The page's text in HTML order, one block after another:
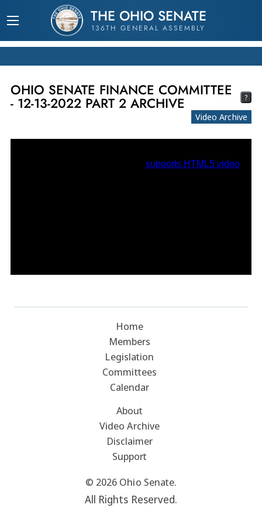
THE OHIO SENATE
136TH GENERAL ASSEMBLY
OHIO SENATE FINANCE COMMITTEE
- 12-13-2022 PART 2 ARCHIVE ?
Video Archive
Home
Members
Legislation
Committees
Calendar
About
Video Archive
Disclaimer
Support
© 2026 Ohio Senate.
All Rights Reserved.